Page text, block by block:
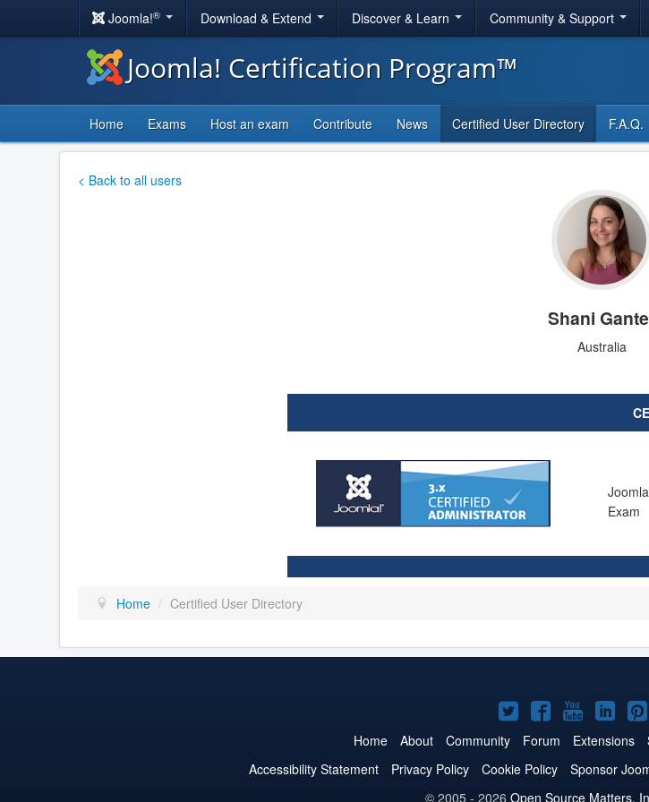
Joomla!® Download & Extend Discover & Learn Community & Support
Joomla! Certification Program™
Home Exams Host an exam Contribute News Certified User Directory F.A.Q.
< Back to all users
Shani
Australia
Exam
Home / Certified User Directory
Joomla!
on
Twitter
Joomla!
on
Facebook
Joomla!
on on
Home About Community Forum Extensions
Accessibility Statement
Privacy Policy Cookie Policy Sponsor
© 2005 - 2026 Open Source Matters,